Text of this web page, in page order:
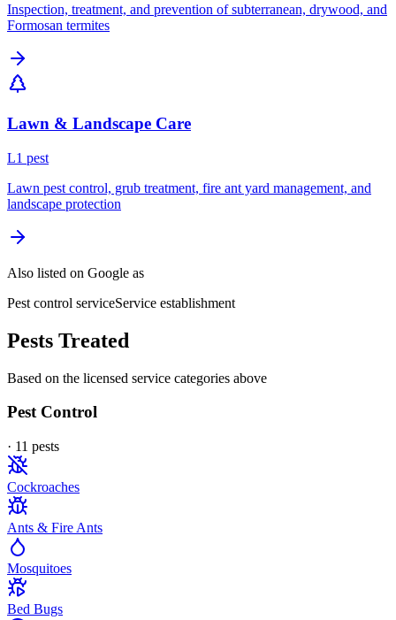
Inspection, treatment, and prevention of subterranean, drywood, and
Formosan termites
Lawn & Landscape Care
L1 pest
Lawn pest control, grub treatment, fire ant yard management, and
landscape protection
Also listed on Google as
Pest control serviceService establishment
Pests Treated
Based on the licensed service categories above
Pest Control
· 11 pests
Cockroaches
Ants & Fire Ants
Mosquitoes
Bed Bugs